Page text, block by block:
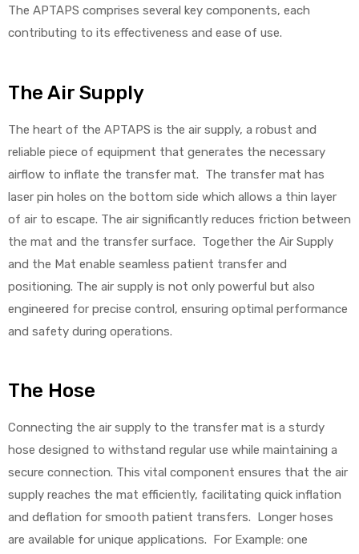
The APTAPS comprises several key components, each
contributing to its effectiveness and ease of use.
The Air Supply
The heart of the APTAPS is the air supply, a robust and
reliable piece of equipment that generates the necessary
airflow to inflate the transfer mat. The transfer mat has
laser pin holes on the bottom side which allows a thin layer
of air to escape. The air significantly reduces friction between
the mat and the transfer surface. Together the Air Supply
and the Mat enable seamless patient transfer and
positioning. The air supply is not only powerful but also
engineered for precise control, ensuring optimal performance
and safety during operations.
The Hose
Connecting the air supply to the transfer mat is a sturdy
hose designed to withstand regular use while maintaining a
secure connection. This vital component ensures that the air
supply reaches the mat efficiently, facilitating quick inflation
and deflation for smooth patient transfers. Longer hoses
are available for unique applications. For Example: one
Air®